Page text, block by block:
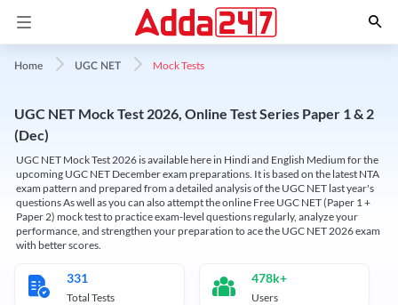
Home UGC NET Mock Tests
UGC NET Mock Test 2026, Online Test Series Paper 1 & 2
(Dec)
UGC NET Mock Test 2026 is available here in Hindi and English Medium for the
upcoming UGC NET December exam preparations. It is based on the latest NTA
exam pattern and prepared from a detailed analysis of the UGC NET last year's
questions As well as you can also attempt the online Free UGC NET (Paper 1 +
Paper 2) mock test to practice exam-level questions regularly, analyze your
performance, and strengthen your preparation to ace the UGC NET 2026 exam
with better scores.
331
Total Tests
478k+
Users